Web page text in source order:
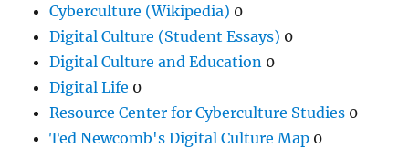
Cyberculture (Wikipedia) 0
Digital Culture (Student Essays) 0
Digital Culture and Education 0
Digital Life 0
Resource Center for Cyberculture Studies 0
Ted Newcomb's Digital Culture Map 0